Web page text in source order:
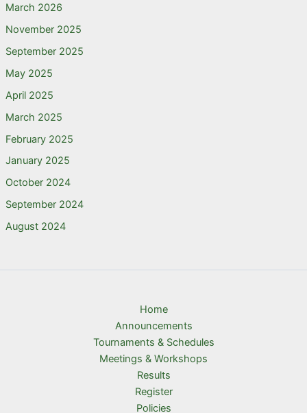
March 2026
November 2025
September 2025
May 2025
April 2025
March 2025
February 2025
January 2025
October 2024
September 2024
August 2024
Home
Announcements
Tournaments & Schedules
Meetings & Workshops
Results
Register
Policies